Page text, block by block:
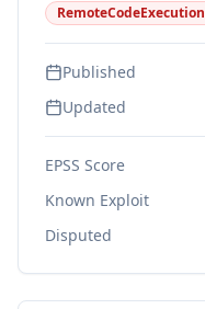
RemoteCodeExecution
Published
Updated
EPSS Score
Known Exploit
Disputed